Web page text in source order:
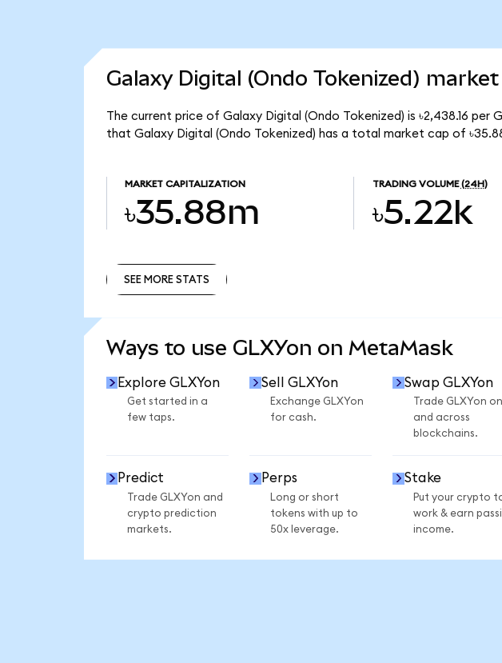
Galaxy Digital (Ondo Tokenized)
The current price of Galaxy Digital (Ondo Tokenized) is ৳2,438.16 per
that Galaxy Digital (Ondo Tokenized) has a total market cap of
MARKET CAPITALIZATION
৳35.88m
TRADING VOLUME (24H)
৳5.22k
SEE MORE STATS
Ways to use GLXYon on MetaMask
Explore GLXYon
Get started in a
few taps.
Sell GLXYon
Exchange GLXYon
for cash.
Swap GLXYon
Trade GLXYon on
and across
blockchains.
Predict
Trade GLXYon and
crypto prediction
markets.
Perps
Long or short
tokens with up to
50x leverage.
Stake
Put your crypto
work & earn
income.